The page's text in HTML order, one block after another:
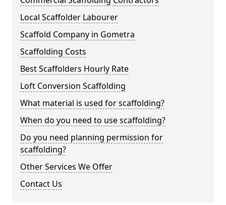
Local Scaffolder Labourer
Scaffold Company in Gometra
Scaffolding Costs
Best Scaffolders Hourly Rate
Loft Conversion Scaffolding
What material is used for scaffolding?
When do you need to use scaffolding?
Do you need planning permission for
scaffolding?
Other Services We Offer
Contact Us